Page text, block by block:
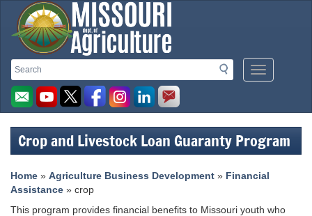
Search
Search
Mobile
Menu
Missouri
Department
of
Agriculture
homepage
Crop and Livestock Loan Guaranty Program
Home » Agriculture Business Development » Financial
Assistance » crop
This program provides financial benefits to Missouri youth who